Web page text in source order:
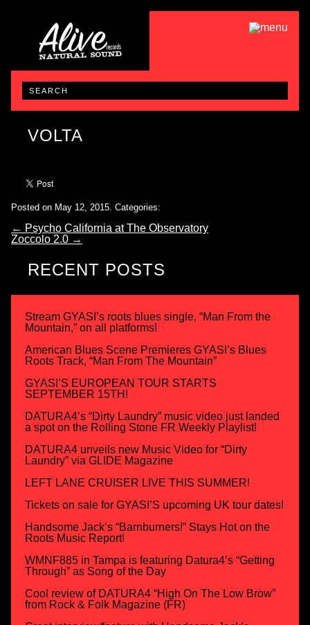
VOLTA
Posted on May 12, 2015. Categories:
← Psycho California at The Observatory
Zoccolo 2.0 →
RECENT POSTS
Stream GYASI’s roots blues single, “Man From the
Mountain,” on all platforms!
American Blues Scene Premieres GYASI’s Blues
Roots Track, “Man From The Mountain”
GYASI’S EUROPEAN TOUR STARTS
SEPTEMBER 15TH!
DATURA4’s “Dirty Laundry” music video just landed
a spot on the Rolling Stone FR Weekly Playlist!
DATURA4 unveils new Music Video for “Dirty
Laundry” via GLIDE Magazine
LEFT LANE CRUISER LIVE THIS SUMMER!
Tickets on sale for GYASI’S upcoming UK tour dates!
Handsome Jack’s “Barnburners!” Stays Hot on the
Roots Music Report!
WMNF885 in Tampa is featuring Datura4’s “Getting
Through” as Song of the Day
Cool review of DATURA4 “High On The Low Brow”
from Rock & Folk Magazine (FR)